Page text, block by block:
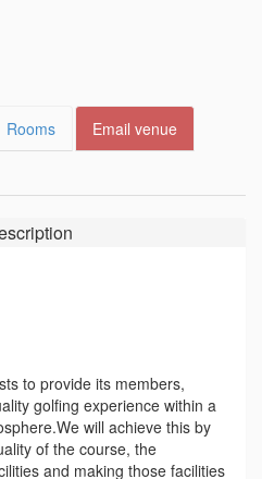
Rooms Email venue
to provide its members,
golfing experience within a
will achieve this by
of the course, the
and making those facilities